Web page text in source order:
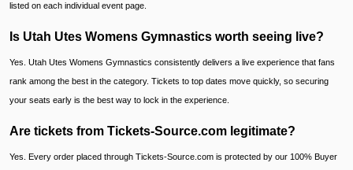
listed on each individual event page.
Is Utah Utes Womens Gymnastics worth seeing live?
Yes. Utah Utes Womens Gymnastics consistently delivers a live experience that fans
rank among the best in the category. Tickets to top dates move quickly, so securing
your seats early is the best way to lock in the experience.
Are tickets from Tickets-Source.com legitimate?
Yes. Every order placed through Tickets-Source.com is protected by our 100% Buyer